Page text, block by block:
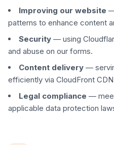
Improving our website
patterns to enhance content
Security — using
and abuse on our forms.
Content delivery —
efficiently via CloudFront
Legal compliance —
applicable data protection